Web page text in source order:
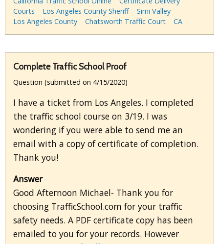
Courts
Los Angeles County Sheriff
Simi Valley
Los Angeles County
Chatsworth Traffic Court CA
Complete Traffic School Proof
Question (submitted on 4/15/2020)
I have a ticket from Los Angeles. I completed
the traffic school course on 3/19. I was
wondering if you were able to send me an
email with a copy of certificate of completion.
Thank you!
Answer
Good Afternoon Michael- Thank you for
choosing TrafficSchool.com for your traffic
safety needs. A PDF certificate copy has been
emailed to you for your records. However